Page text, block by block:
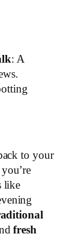
: A
to your
like
fresh